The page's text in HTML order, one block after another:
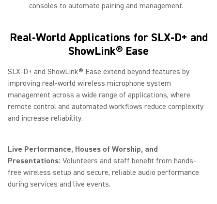
consoles to automate pairing and management.
Real-World Applications for SLX-D+ and
ShowLink® Ease
SLX-D+ and ShowLink® Ease extend beyond features by
improving real-world wireless microphone system
management across a wide range of applications, where
remote control and automated workflows reduce complexity
and increase reliability.
Live Performance, Houses of Worship, and
Presentations: Volunteers and staff benefit from hands-
free wireless setup and secure, reliable audio performance
during services and live events.